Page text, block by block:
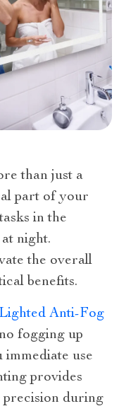
than just a
part of your
in the
night.
the overall
benefits.
Anti-Fog
fogging up
use
provides
precision during